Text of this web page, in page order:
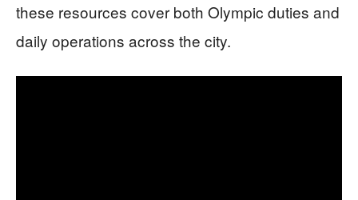
these resources cover both Olympic duties and
daily operations across the city.